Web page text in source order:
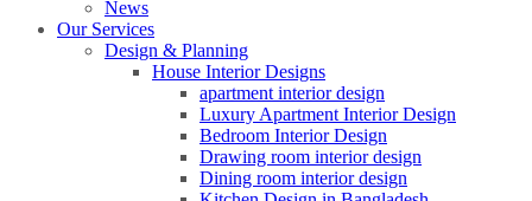
News
Our Services
Design & Planning
House Interior Designs
apartment interior design
Luxury Apartment Interior Design
Bedroom Interior Design
Drawing room interior design
Dining room interior design